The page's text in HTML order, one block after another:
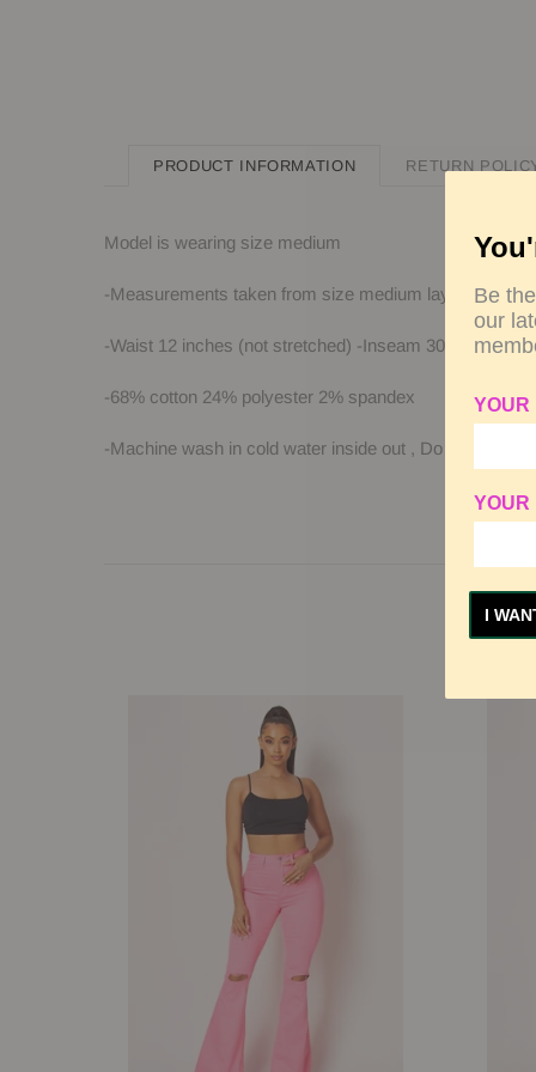
PRODUCT INFORMATION RETURN
Model is wearing size medium
-Measurements taken from size medium laying flat
-Waist 12 inches (not stretched) -Inseam 30 inches -
-68% cotton 24% polyester 2% spandex
-Machine wash in cold water inside out , Do not bleach
Be
our
YOUR
YOUR
I